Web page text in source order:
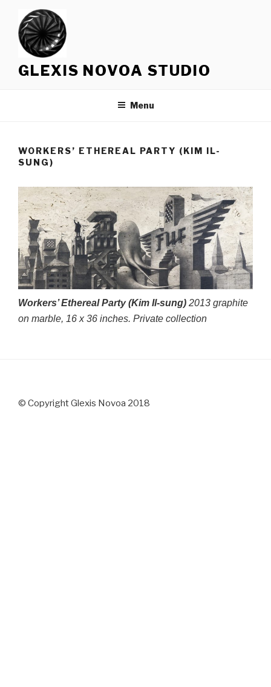
content
GLEXIS NOVOA STUDIO
Menu
WORKERS’ ETHEREAL PARTY (KIM IL-
SUNG)
Workers’ Ethereal Party (Kim Il-sung) 2013 graphite
on marble, 16 x 36 inches. Private collection
© Copyright Glexis Novoa 2018